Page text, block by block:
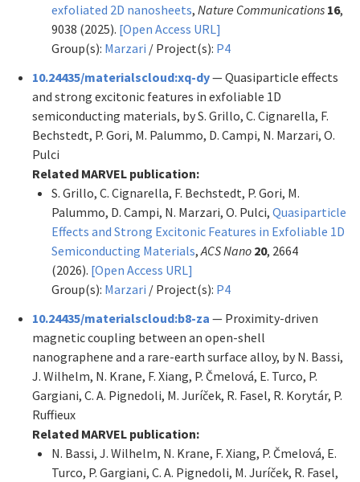
exfoliated 2D nanosheets, Nature Communications 16,
9038 (2025). [Open Access URL]
Group(s): Marzari / Project(s): P4
10.24435/materialscloud:xq-dy— Quasiparticle effects
and strong excitonic features in exfoliable 1D
semiconducting materials, by S. Grillo, C. Cignarella, F.
Bechstedt, P. Gori, M. Palummo, D. Campi, N. Marzari, O.
Pulci
Related MARVEL publication:
S. Grillo, C. Cignarella, F. Bechstedt, P. Gori, M.
Palummo, D. Campi, N. Marzari, O. Pulci, Quasiparticle
Effects and Strong Excitonic Features in Exfoliable 1D
Semiconducting Materials, ACS Nano 20, 2664
(2026). [Open Access URL]
Group(s): Marzari / Project(s): P4
10.24435/materialscloud:b8-za — Proximity-driven
magnetic coupling between an open-shell
nanographene and a rare-earth surface alloy, by N. Bassi,
J. Wilhelm, N. Krane, F. Xiang, P. Čmelová, E. Turco, P.
Gargiani, C. A. Pignedoli, M. Juríček, R. Fasel, R. Korytár, P.
Ruffieux
Related MARVEL publication:
N. Bassi, J. Wilhelm, N. Krane, F. Xiang, P. Čmelová, E.
Turco, P. Gargiani, C. A. Pignedoli, M. Juríček, R. Fasel,